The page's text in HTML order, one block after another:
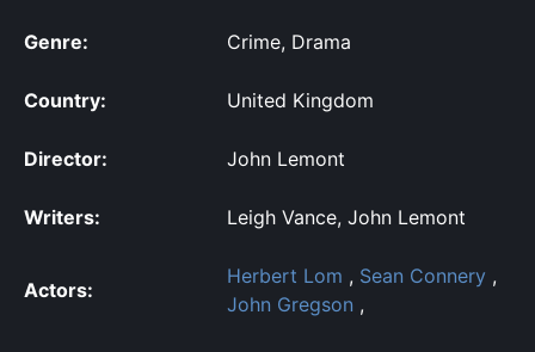
Genre: Crime, Drama
Country: United Kingdom
Director: John Lemont
Writers: Leigh Vance, John Lemont
Actors:
Herbert Lom , Sean Connery ,
John Gregson ,